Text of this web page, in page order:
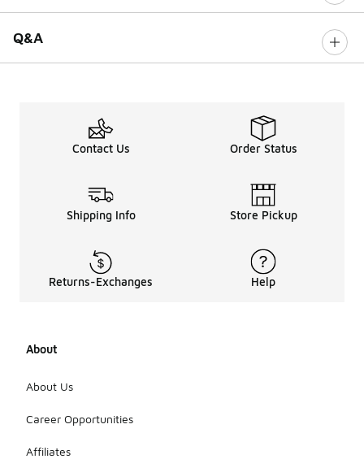
Q&A
Contact Us Order Status
Shipping Info Store Pickup
Returns-Exchanges Help
About
About Us
Career Opportunities
Affiliates